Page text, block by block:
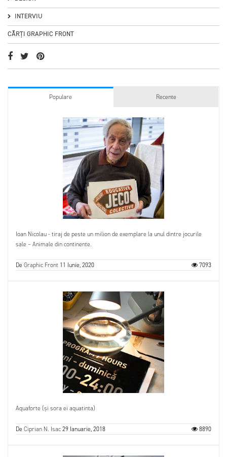
INTERVIU
CĂRȚI GRAPHIC FRONT
Populare Recente
Ioan Nicolau - tiraj de peste un milion de exemplare la unul dintre jocurile
sale – Animale din continente.
DeGraphic Front 11 Iunie, 2020 7093
Aquaforte (și sora ei aquatinta)
DeCiprian N. Isac29 Ianuarie, 2018 8890